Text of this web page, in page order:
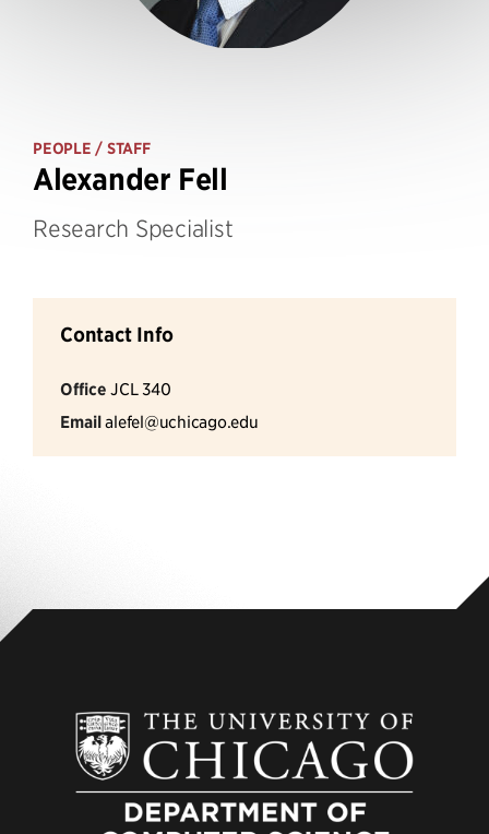
PEOPLE / STAFF
Alexander Fell
Research Specialist
Contact Info
Office JCL 340
Emailalefel@uchicago.edu